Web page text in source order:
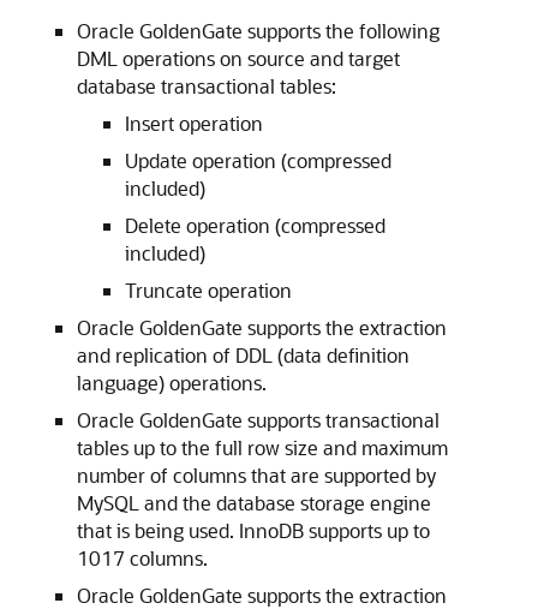
Oracle GoldenGate supports the following
DML operations on source and target
database transactional tables:
Insert operation
Update operation (compressed
included)
Delete operation (compressed
included)
Truncate operation
Oracle GoldenGate supports the extraction
and replication of DDL (data definition
language) operations.
Oracle GoldenGate supports transactional
tables up to the full row size and maximum
number of columns that are supported by
MySQL and the database storage engine
that is being used. InnoDB supports up to
1017 columns.
Oracle GoldenGate supports the extraction